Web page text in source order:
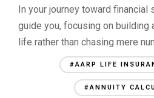
In your journey toward
guide you, focusing on building
life rather than chasing mere
#AARP LIFE
#ANNUITY